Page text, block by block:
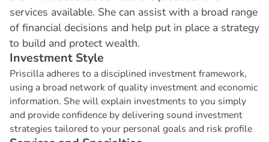
services available. She can assist with a broad range
of financial decisions and help put in place a strategy
to build and protect wealth.
Investment Style
Priscilla adheres to a disciplined investment framework,
using a broad network of quality investment and economic
information. She will explain investments to you simply
and provide confidence by delivering sound investment
strategies tailored to your personal goals and risk profile